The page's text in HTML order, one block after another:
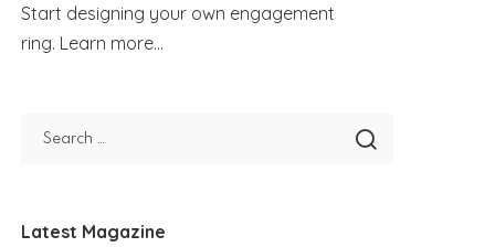
Start designing your own engagement
ring. Learn more...
Latest Magazine